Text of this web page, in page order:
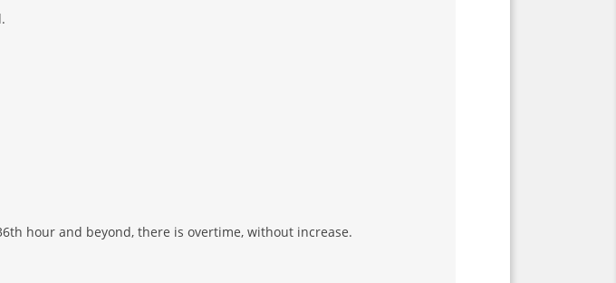
hour and beyond, there is overtime, without increase.